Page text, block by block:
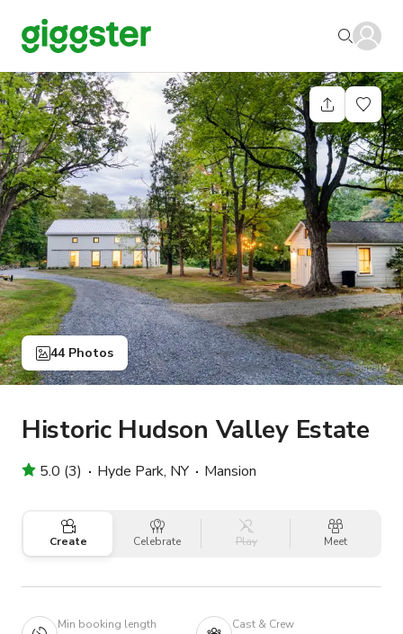
44 Photos
Historic Hudson Valley Estate
5.0 (3) Hyde Park, NY Mansion
Create Celebrate Play Meet
Min booking length Cast & Crew